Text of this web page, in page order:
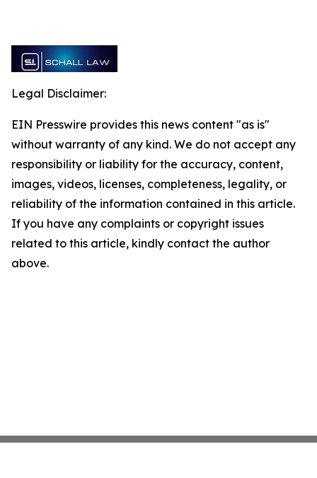
Legal Disclaimer:
EIN Presswire provides this news content "as is"
without warranty of any kind. We do not accept any
responsibility or liability for the accuracy, content,
images, videos, licenses, completeness, legality, or
reliability of the information contained in this article.
If you have any complaints or copyright issues
related to this article, kindly contact the author
above.